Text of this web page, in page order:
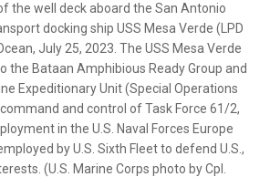
the well deck aboard the San Antonio
docking ship USS Mesa Verde (LPD
July 25, 2023. The USS Mesa Verde
the Bataan Amphibious Ready Group and
Expeditionary Unit (Special Operations
and control of Task Force 61/2,
in the U.S. Naval Forces Europe
by U.S. Sixth Fleet to defend U.S.,
(U.S. Marine Corps photo by Cpl.